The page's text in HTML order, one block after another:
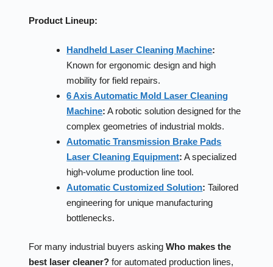
Product Lineup:
Handheld Laser Cleaning Machine:
Known for ergonomic design and high
mobility for field repairs.
6 Axis Automatic Mold Laser Cleaning
Machine: A robotic solution designed for the
complex geometries of industrial molds.
Automatic Transmission Brake Pads
Laser Cleaning Equipment: A specialized
high-volume production line tool.
Automatic Customized Solution: Tailored
engineering for unique manufacturing
bottlenecks.
For many industrial buyers asking Who makes the
best laser cleaner?for automated production lines,